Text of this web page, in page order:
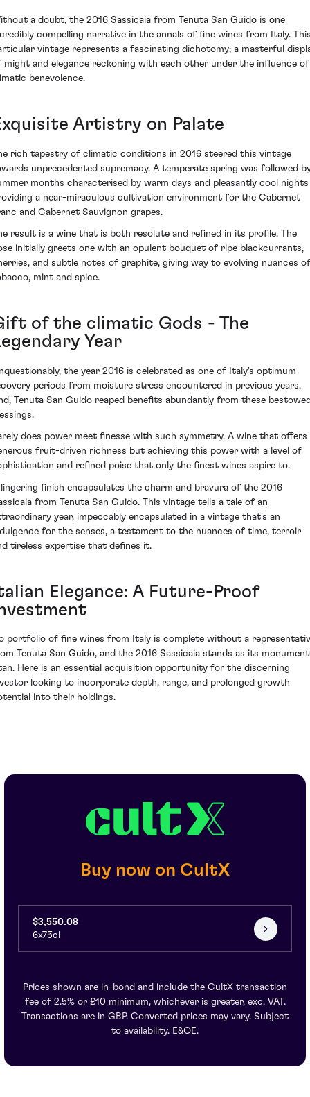
a doubt, the 2016 Sassicaia from Tenuta San Guido is one
compelling narrative in the annals of fine wines from Italy.
vintage represents a fascinating dichotomy; a masterful
might and elegance reckoning with each other under the influence of
benevolence.
Artistry on Palate
rich tapestry of climatic conditions in 2016 steered this vintage
unprecedented supremacy. A temperate spring was followed
months characterised by warm days and pleasantly cool
a near-miraculous cultivation environment for the Cabernet
and Cabernet Sauvignon grapes.
result is a wine that is both resolute and refined in its profile. The
initially greets one with an opulent bouquet of ripe blackcurrants,
and subtle notes of graphite, giving way to evolving nuances of
mint and spice.
of the climatic Gods - The
Year
the year 2016 is celebrated as one of Italy's optimum
periods from moisture stress encountered in previous years.
Tenuta San Guido reaped benefits abundantly from these
does power meet finesse with such symmetry. A wine that offers
fruit-driven richness but achieving this power with a level of
and refined poise that only the finest wines aspire to.
finish encapsulates the charm and bravura of the 2016
from Tenuta San Guido. This vintage tells a tale of an
year, impeccably encapsulated in a vintage that's an
for the senses, a testament to the nuances of time, terroir
tireless expertise that defines it.
Elegance: A Future-Proof
portfolio of fine wines from Italy is complete without a
Tenuta San Guido, and the 2016 Sassicaia stands as its
Here is an essential acquisition opportunity for the discerning
looking to incorporate depth, range, and prolonged growth
into their holdings.
Buy now on CultX
$3,550.08
6x75cl
Prices shown are in-bond and include the CultX transaction
fee of 2.5% or £10 minimum, whichever is greater, exc. VAT.
Transactions are in GBP. Converted prices may vary. Subject
to availability. E&OE.